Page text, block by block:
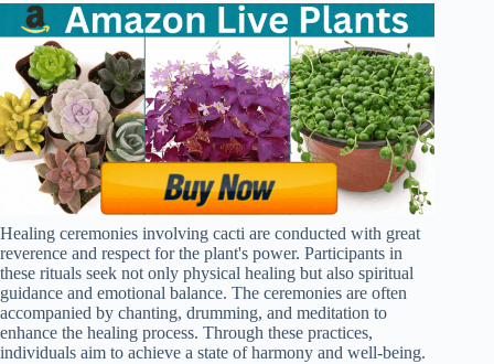
Healing ceremonies involving cacti are conducted with great
reverence and respect for the plant's power. Participants in
these rituals seek not only physical healing but also spiritual
guidance and emotional balance. The ceremonies are often
accompanied by chanting, drumming, and meditation to
enhance the healing process. Through these practices,
individuals aim to achieve a state of harmony and well-being.